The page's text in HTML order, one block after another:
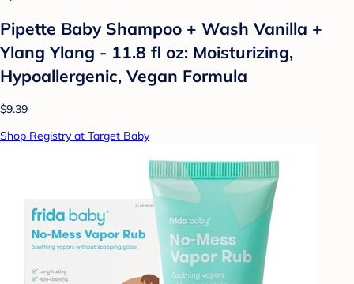
Pipette Baby Shampoo + Wash Vanilla +
Ylang Ylang - 11.8 fl oz: Moisturizing,
Hypoallergenic, Vegan Formula
$9.39
Shop Registry at Target Baby